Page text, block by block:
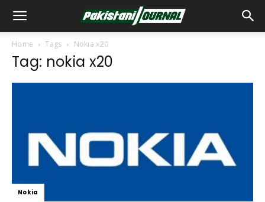
Home Tags Nokia x20
Tag: nokia x20
Nokia